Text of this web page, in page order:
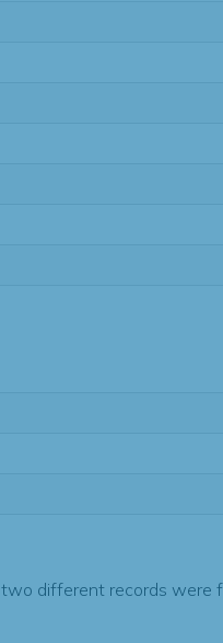
different records were